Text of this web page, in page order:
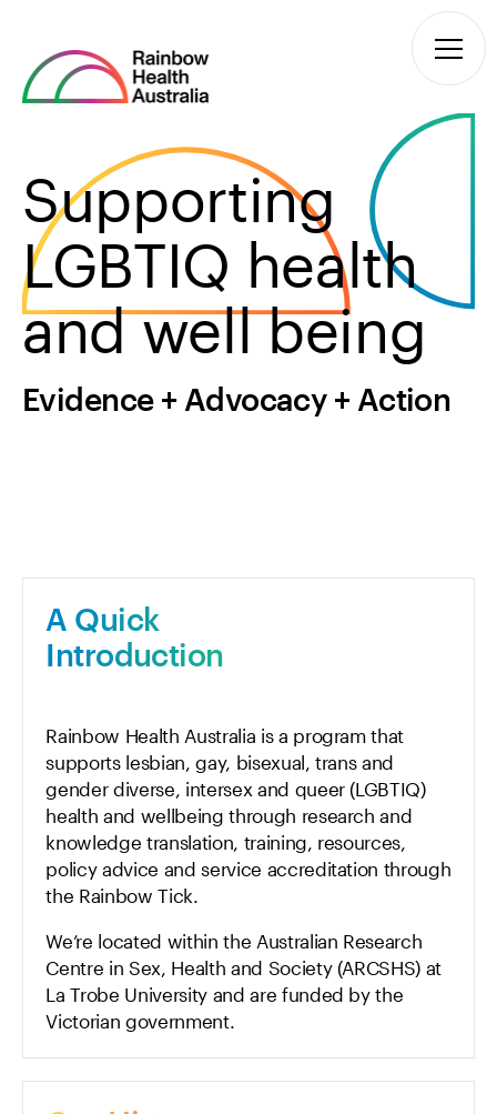
Supporting
LGBTIQ health
and well being
Evidence + Advocacy + Action
A Quick
Introduction
Rainbow Health Australia is a program that
supports lesbian, gay, bisexual, trans and
gender diverse, intersex and queer (LGBTIQ)
health and wellbeing through research and
knowledge translation, training, resources,
policy advice and service accreditation through
the Rainbow Tick.
We’re located within the Australian Research
Centre in Sex, Health and Society (ARCSHS) at
La Trobe University and are funded by the
Victorian government.